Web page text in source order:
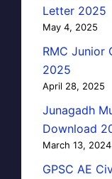
Letter 2025
May 4, 2025
RMC Junior
2025
April 28, 2025
Junagadh
Download
March 13, 2024
GPSC AE